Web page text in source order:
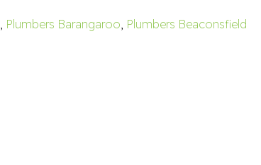
Plumbers Barangaroo Plumbers Beaconsfield